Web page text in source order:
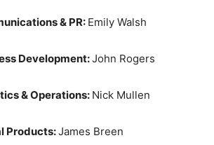
& PR: Emily Walsh
Development:John Rogers
& Operations: Nick Mullen
Products:James Breen